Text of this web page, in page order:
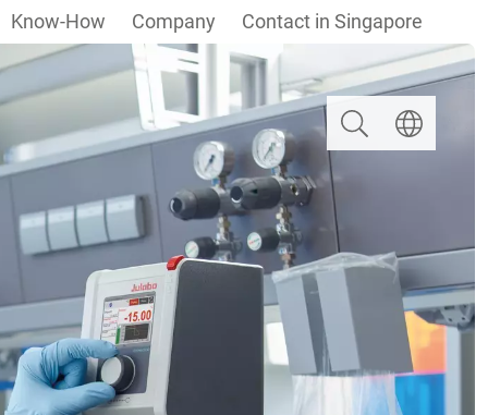
Know-How Company Contact in Singapore
Search Select